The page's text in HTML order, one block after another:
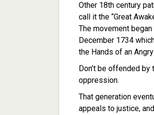
Other 18th century
call it the “Great
The movement
December 1734
the Hands of an Angry
Don’t be offended
oppression.
That generation
appeals to justice,